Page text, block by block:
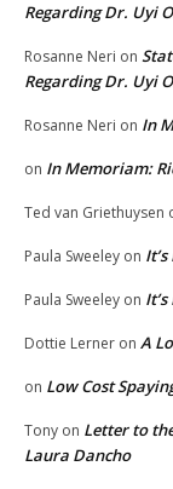
Regarding Dr. Uyi
Rosanne Neri on
Regarding Dr. Uyi
Rosanne Neri on In
on In Memoriam:
Ted van Griethuysen
Paula Sweeley on
Paula Sweeley on
Dottie Lerner on A
on Low Cost
Tony on Letter to
Laura Dancho